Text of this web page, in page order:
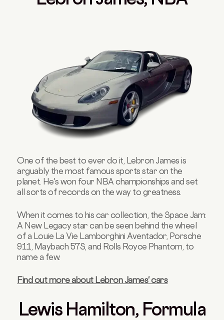
One of the best to ever do it, Lebron James is
arguably the most famous sports star on the
planet. He's won four NBA championships and set
all sorts of records on the way to greatness.
When it comes to his car collection, the Space Jam:
A New Legacy star can be seen behind the wheel
of a Louie La Vie Lamborghini Aventador, Porsche
911, Maybach 57S, and Rolls Royce Phantom, to
name a few.
Find out more about Lebron James' cars
Lewis Hamilton, Formula